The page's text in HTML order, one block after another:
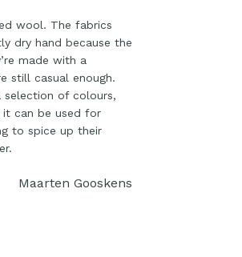
wool. The fabrics
dry hand because the
made with a
still casual enough.
selection of colours,
it can be used for
to spice up their
Maarten Gooskens